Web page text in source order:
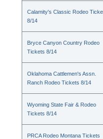
Calamity's Classic Rodeo
8/14
Bryce Canyon Country Rodeo
Tickets 8/14
Oklahoma Cattlemen's Assn.
Ranch Rodeo Tickets 8/14
Wyoming State Fair & Rodeo
Tickets 8/14
PRCA Rodeo Montana Tickets